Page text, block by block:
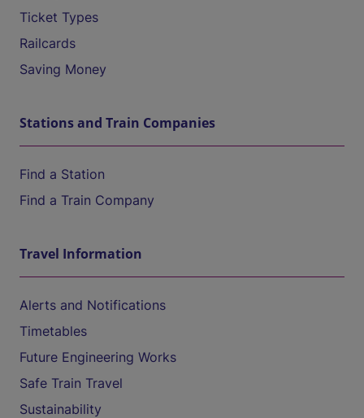
Ticket Types
Railcards
Saving Money
Stations and Train Companies
Find a Station
Find a Train Company
Travel Information
Alerts and Notifications
Timetables
Future Engineering Works
Safe Train Travel
Sustainability